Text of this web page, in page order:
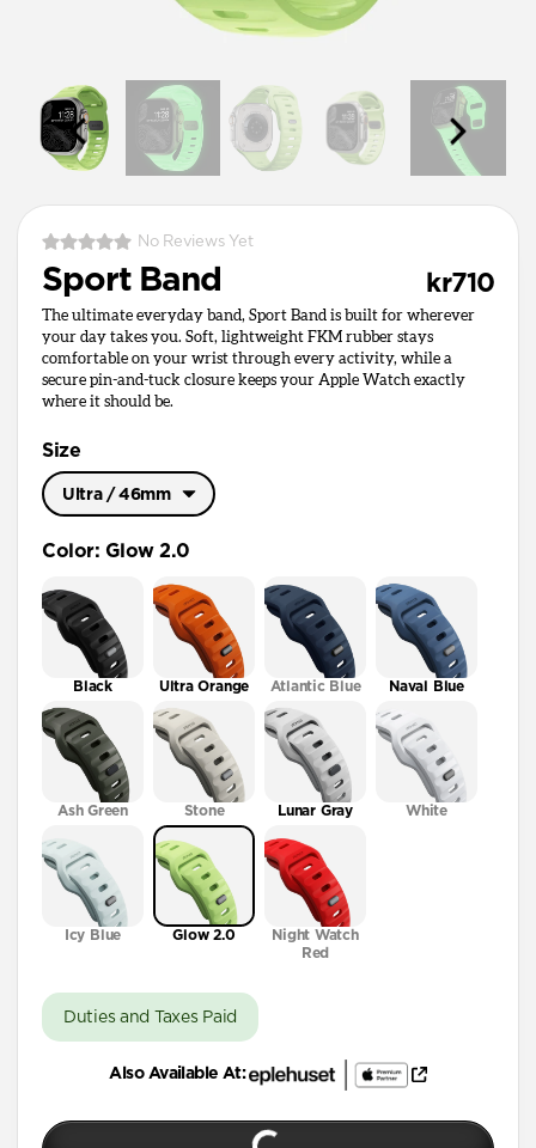
No Reviews Yet
Sport Band kr710
The ultimate everyday band, Sport Band is built for wherever
your day takes you. Soft, lightweight FKM rubber stays
comfortable on your wrist through every activity, while a
secure pin-and-tuck closure keeps your Apple Watch exactly
where it should be.
Size
Ultra / 46mm
Color: Glow 2.0
Black Ultra Orange Atlantic Blue Naval Blue
Ash Green Stone Lunar Gray White
Icy Blue Glow 2.0
Night Watch
Red
Duties and Taxes Paid
Also Available At: